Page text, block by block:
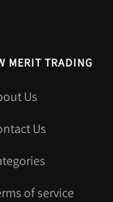
MERIT TRADING
Us
Us
of service